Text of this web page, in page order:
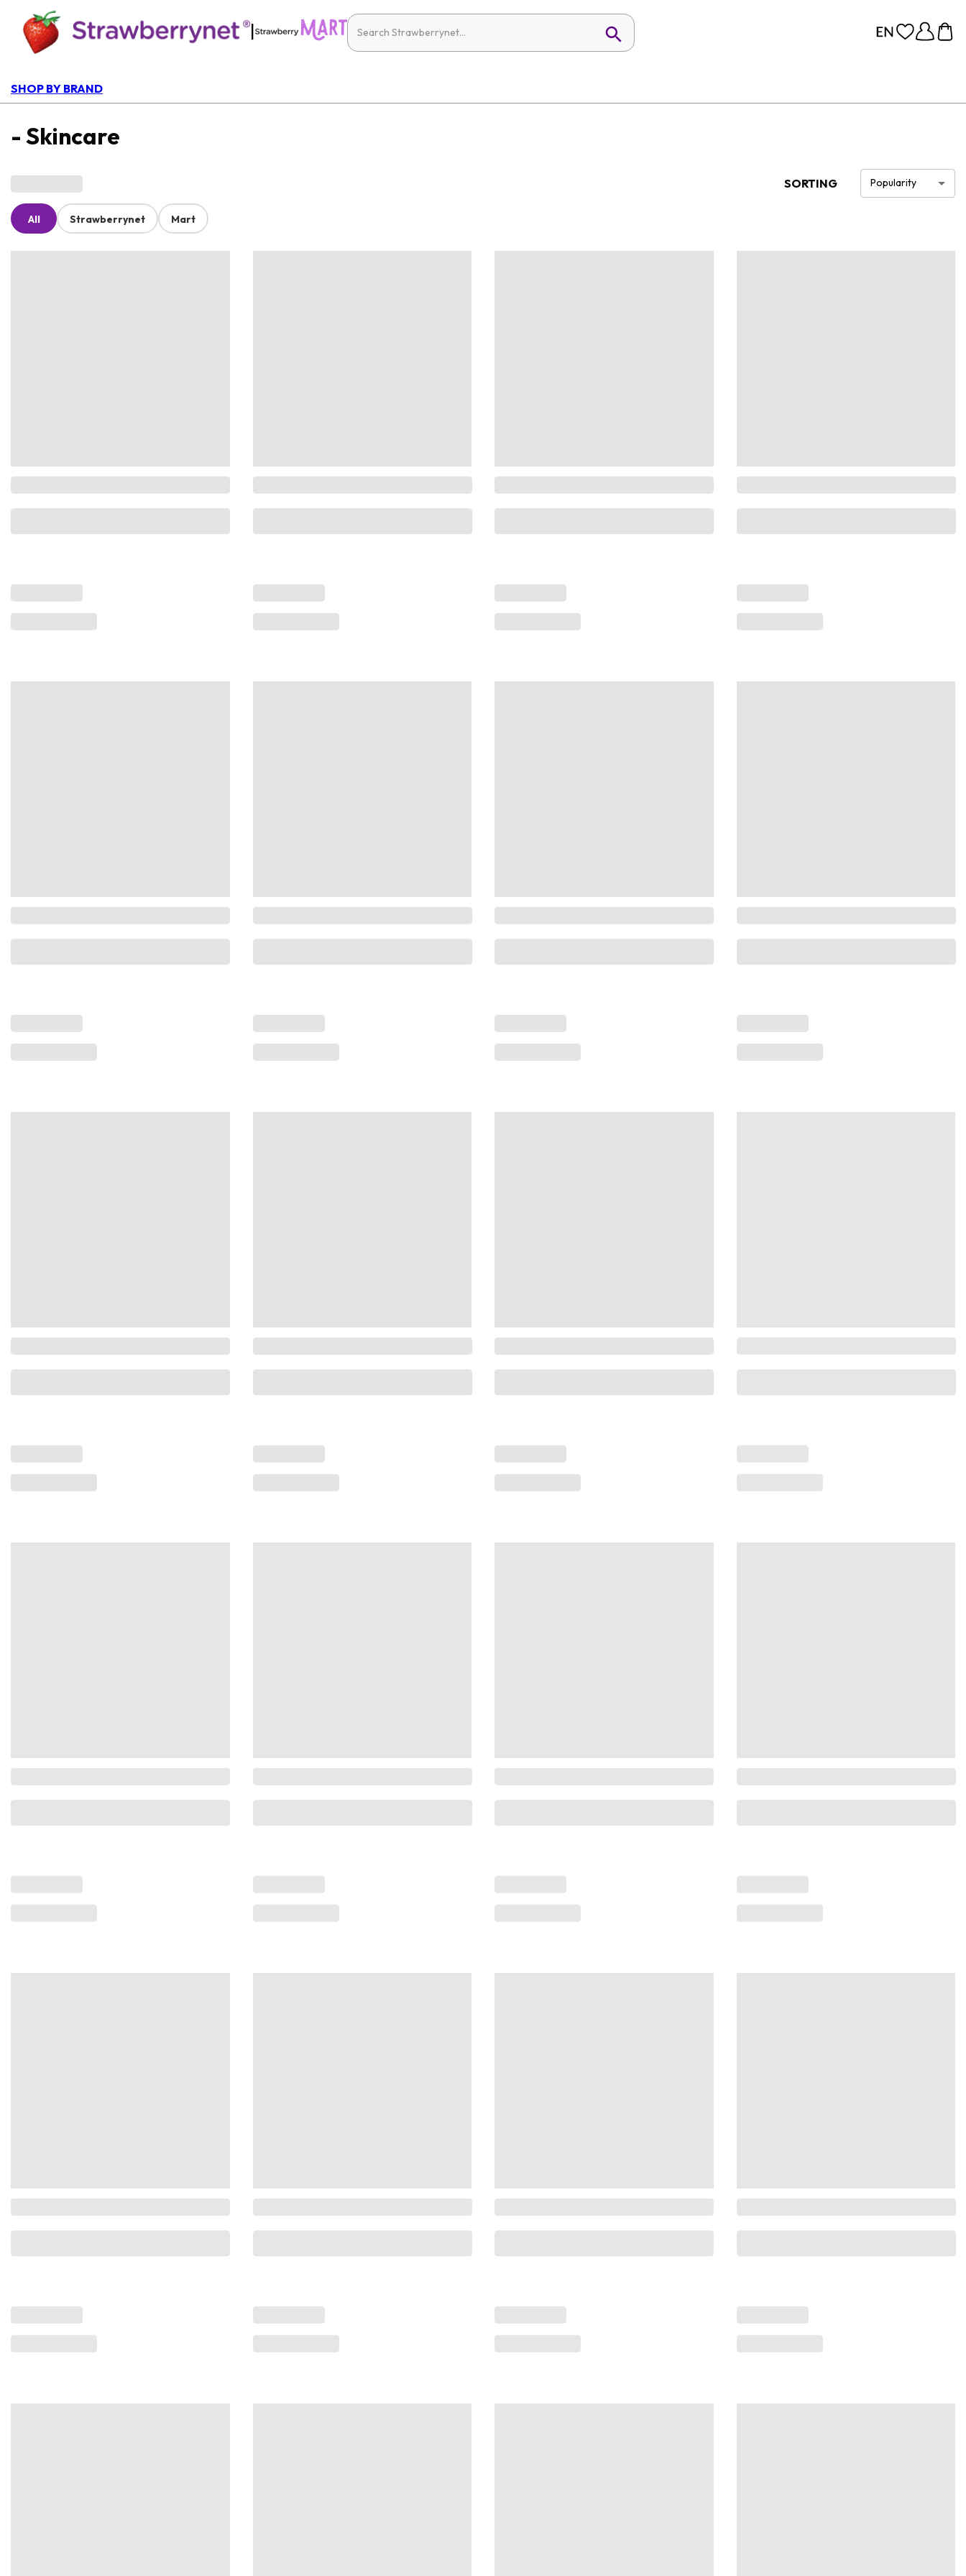
|
SHOP BY BRAND
- Skincare
SORTING Popularity
All Strawberrynet Mart